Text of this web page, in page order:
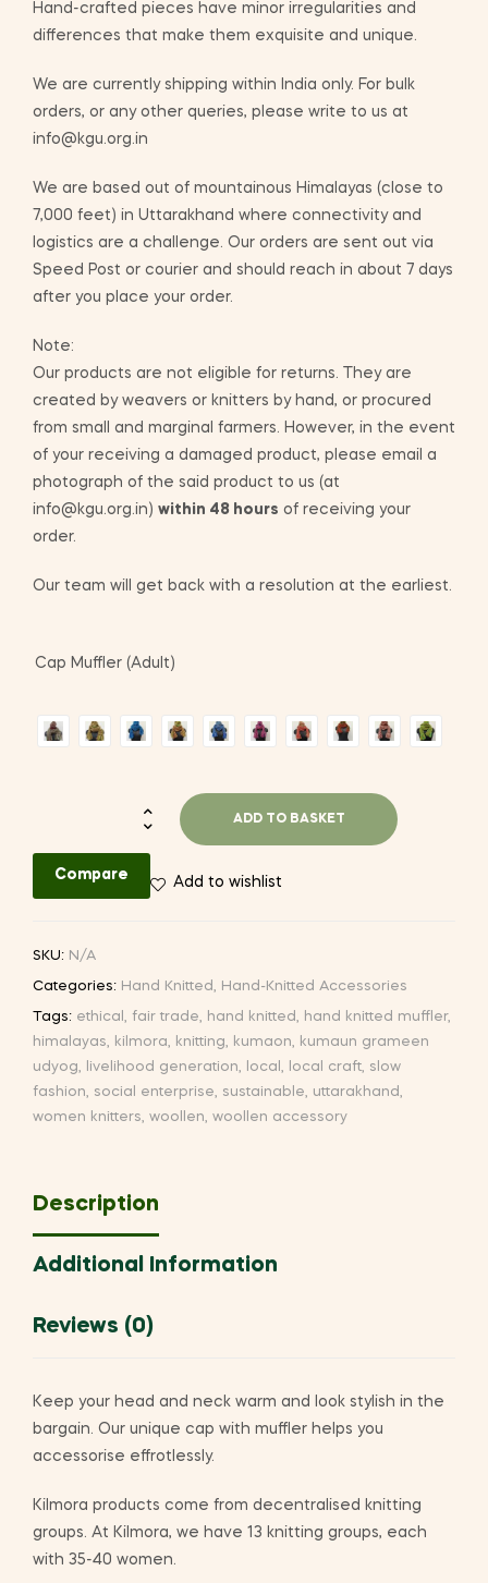
Hand-crafted pieces have minor irregularities and
differences that make them exquisite and unique.
We are currently shipping within India only. For bulk
orders, or any other queries, please write to us at
info@kgu.org.in
We are based out of mountainous Himalayas (close to
7,000 feet) in Uttarakhand where connectivity and
logistics are a challenge. Our orders are sent out via
Speed Post or courier and should reach in about 7 days
after you place your order.
Note:
Our products are not eligible for returns. They are
created by weavers or knitters by hand, or procured
from small and marginal farmers. However, in the event
of your receiving a damaged product, please email a
photograph of the said product to us (at
info@kgu.org.in) within 48 hours of receiving your
order.
Our team will get back with a resolution at the earliest.
Cap Muffler (Adult)
Cap
ADD TO BASKET
Compare Add to wishlist
SKU: N/A
Categories: Hand Knitted, Hand-Knitted Accessories
Tags: ethical , fair trade, hand knitted, hand knitted muffler,
himalayas, kilmora, knitting, kumaon, kumaun grameen
udyog, livelihood generation, local , local craft, slow
fashion, social enterprise, sustainable, uttarakhand,
women knitters, woollen, woollen accessory
Description
Additional Information
Reviews (0)
Keep your head and neck warm and look stylish in the
bargain. Our unique cap with muffler helps you
accessorise effrotlessly.
Kilmora products come from decentralised knitting
groups. At Kilmora, we have 13 knitting groups, each
with 35-40 women.